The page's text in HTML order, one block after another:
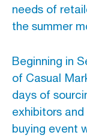
needs of
the summer
Beginning in
of Casual
days of
exhibitors
buying event